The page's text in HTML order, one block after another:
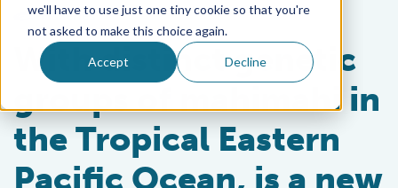
we'll have to use just one tiny cookie so that you're
not asked to make this choice again.
Accept Decline
Fisheries
With distinct genetic
groups of mahimahi in
the Tropical Eastern
Pacific Ocean, is a new